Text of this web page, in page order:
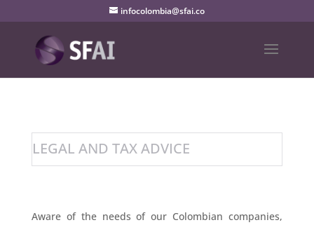
infocolombia@sfai.co
LEGAL AND TAX ADVICE
Aware of the needs of our Colombian companies,